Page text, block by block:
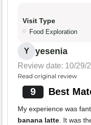
Visit Type
Food Exploration
Y yesenia
Review date: 10/29/
Read original review
9 Best
My experience was
banana latte. It was